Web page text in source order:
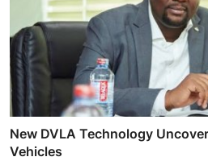
New DVLA Technology
Vehicles